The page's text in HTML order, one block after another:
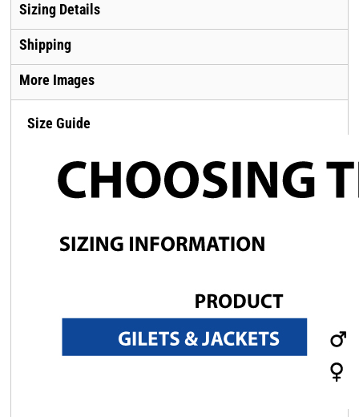
Sizing Details
Shipping
More Images
Size Guide